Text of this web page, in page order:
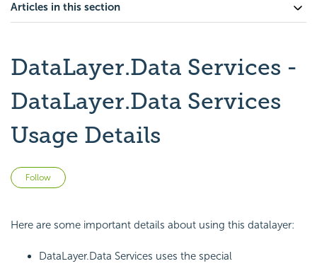
Articles in this section
DataLayer.Data Services -
DataLayer.Data Services
Usage Details
Follow
Here are some important details about using this datalayer:
DataLayer.Data Services uses the special